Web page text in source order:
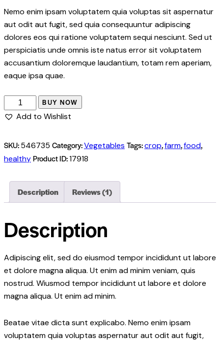
Nemo enim ipsam voluptatem quia voluptas sit aspernatur
aut odit aut fugit, sed quia consequuntur adipiscing
dolores eos qui ratione voluptatem sequi nesciunt. Sed ut
perspiciatis unde omnis iste natus error sit voluptatem
accusantium doloremque laudantium, totam rem aperiam,
eaque ipsa quae.
BUY NOW
Add to Wishlist
SKU:546735 Category:Vegetables Tags:crop,farm,food,
healthyProduct ID:17918
Description Reviews (1)
Description
Adipiscing elit, sed do eiusmod tempor incididunt ut labore
et dolore magna aliqua. Ut enim ad minim veniam, quis
nostrud. Wiusmod tempor incididunt ut labore et dolore
magna aliqua. Ut enim ad minim.
Beatae vitae dicta sunt explicabo. Nemo enim ipsam
voluptatem quia voluptas aspernatur aut odit aut fugit,